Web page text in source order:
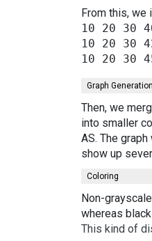
From this, we
10 20 30
10 20 30
Graph Generation
Then, we
into smaller
AS. The
show up
Coloring
Non-
whereas
This kind of